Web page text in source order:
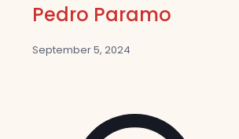
Pedro Paramo
September 5, 2024